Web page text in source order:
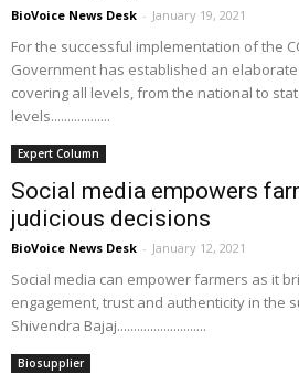
BioVoice News Desk - January 19, 2021
For the successful implementation of the
Government has established an
covering all levels, from the national to
levels..................
Expert Column
Social media empowers
judicious decisions
BioVoice News Desk - January 12, 2021
Social media can empower farmers as it
engagement, trust and authenticity in the
Shivendra Bajaj...........................
Biosupplier